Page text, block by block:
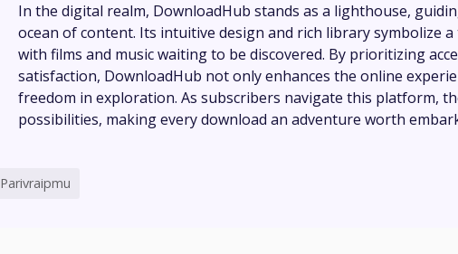
In the digital realm, DownloadHub stands as a lighthouse,
ocean of content. Its intuitive design and rich library symbolize
with films and music waiting to be discovered. By prioritizing
satisfaction, DownloadHub not only enhances the online
freedom in exploration. As subscribers navigate this platform,
possibilities, making every download an adventure worth
Parivraipmu